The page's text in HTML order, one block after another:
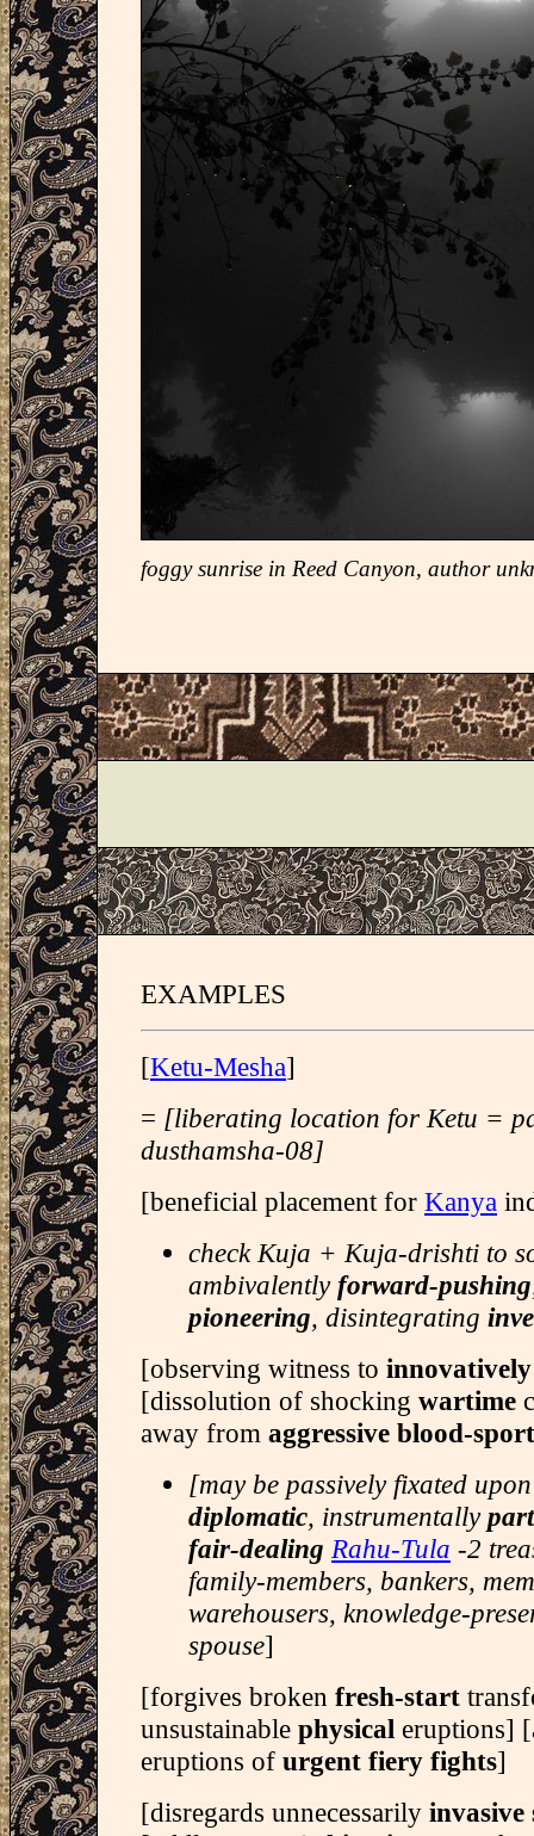
foggy sunrise in Reed Canyon, author
EXAMPLES
[Ketu-Mesha]
= [liberating location for Ketu =
dusthamsha-08]
[beneficial placement for Kanya
check Kuja + Kuja-drishti to
ambivalentlyforward-pushing
pioneering, disintegrating
[observing witness to
[dissolution of shocking wartime
away from aggressive blood-sport
[may be passively fixated
diplomatic, instrumentally
fair-dealing Rahu-Tula -2
family-members, bankers,
warehousers, knowledge-
spouse]
[forgives broken fresh-start
unsustainable physical eruptions]
eruptions of urgent fiery fights]
[disregards unnecessarily invasive